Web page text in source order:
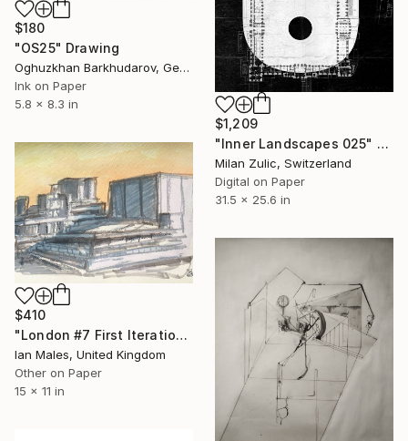
$180
"OS25" Drawing
Oghuzkhan Barkhudarov, Germany
Ink on Paper
5.8 x 8.3 in
$1,209
"Inner Landscapes 025" Drawing
Milan Zulic, Switzerland
Digital on Paper
31.5 x 25.6 in
$410
"London #7 First Iteration" Drawing
Ian Males, United Kingdom
Other on Paper
15 x 11 in